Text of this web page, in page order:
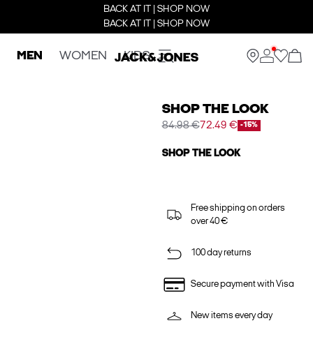
BACK AT IT | SHOP NOW
BACK AT IT | SHOP NOW
MEN WOMEN KIDS
SHOP THE LOOK
84.98 €72.49 € -15%
SHOP THE LOOK
Free shipping on orders
over 40 €
100 day returns
Secure payment with Visa
New items every day